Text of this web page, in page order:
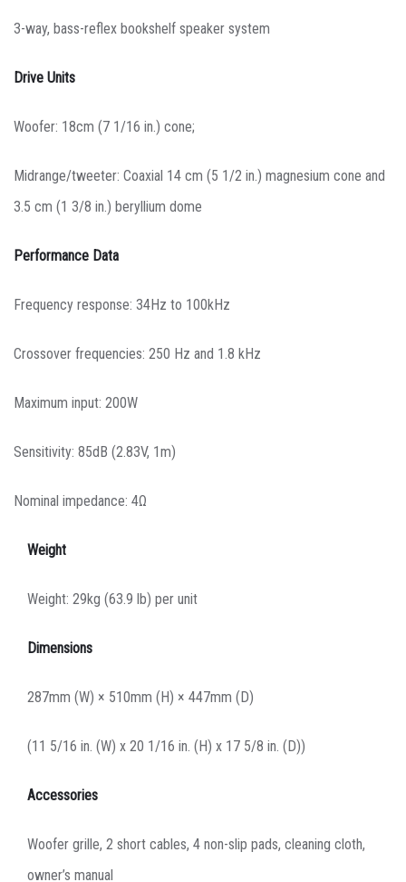
3-way, bass-reflex bookshelf speaker system
Drive Units
Woofer: 18cm (7 1/16 in.) cone;
Midrange/tweeter: Coaxial 14 cm (5 1/2 in.) magnesium cone and
3.5 cm (1 3/8 in.) beryllium dome
Performance Data
Frequency response: 34Hz to 100kHz
Crossover frequencies: 250 Hz and 1.8 kHz
Maximum input: 200W
Sensitivity: 85dB (2.83V, 1m)
Nominal impedance: 4Ω
Weight
Weight: 29kg (63.9 lb) per unit
Dimensions
287mm (W) × 510mm (H) × 447mm (D)
(11 5/16 in. (W) x 20 1/16 in. (H) x 17 5/8 in. (D))
Accessories
Woofer grille, 2 short cables, 4 non-slip pads, cleaning cloth,
owner’s manual